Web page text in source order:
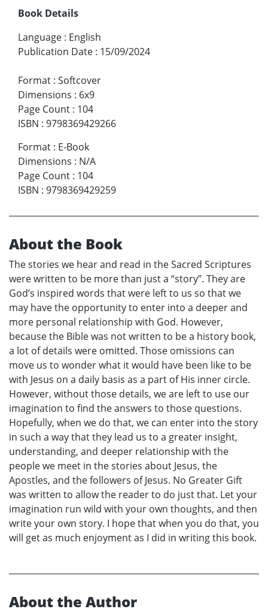
Book Details
Language : English
Publication Date : 15/09/2024
Format : Softcover
Dimensions : 6x9
Page Count : 104
ISBN : 9798369429266
Format : E-Book
Dimensions : N/A
Page Count : 104
ISBN : 9798369429259
About the Book
The stories we hear and read in the Sacred Scriptures
were written to be more than just a “story”. They are
God’s inspired words that were left to us so that we
may have the opportunity to enter into a deeper and
more personal relationship with God. However,
because the Bible was not written to be a history book,
a lot of details were omitted. Those omissions can
move us to wonder what it would have been like to be
with Jesus on a daily basis as a part of His inner circle.
However, without those details, we are left to use our
imagination to find the answers to those questions.
Hopefully, when we do that, we can enter into the story
in such a way that they lead us to a greater insight,
understanding, and deeper relationship with the
people we meet in the stories about Jesus, the
Apostles, and the followers of Jesus. No Greater Gift
was written to allow the reader to do just that. Let your
imagination run wild with your own thoughts, and then
write your own story. I hope that when you do that, you
will get as much enjoyment as I did in writing this book.
About the Author